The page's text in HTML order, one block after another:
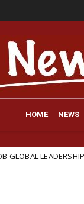
HOME NEWS
STRENGTHENS